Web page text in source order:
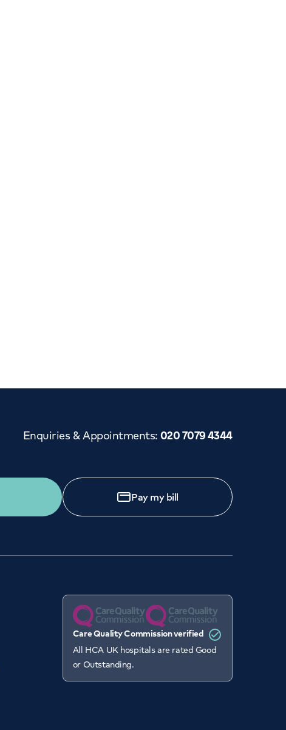
Enquiries & Appointments: 020 7079 4344
Pay my bill
Care Quality Commission verified
All HCA UK hospitals are rated Good
or Outstanding.